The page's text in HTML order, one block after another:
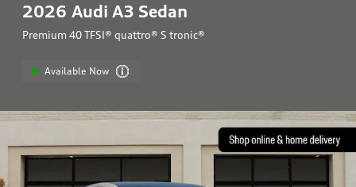
2026 Audi A3 Sedan
Premium 40 TFSI® quattro® S tronic®
Available Now